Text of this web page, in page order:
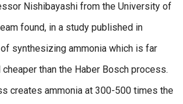
Nishibayashi from the University of
found, in a study published in
synthesizing ammonia which is far
cheaper than the Haber Bosch process.
creates ammonia at 300-500 times the